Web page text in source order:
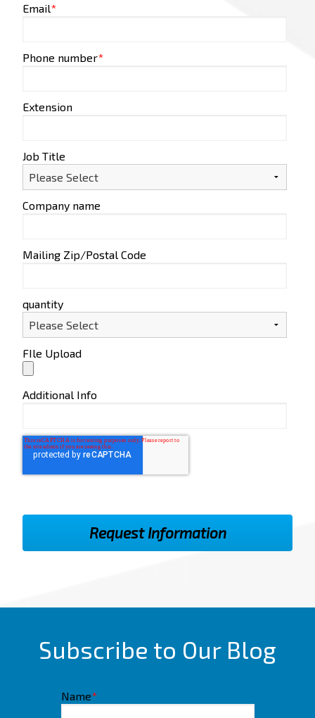
Email*
Phone number*
Extension
Job Title
Company name
Mailing Zip/Postal Code
quantity
FIle Upload
Additional Info
Subscribe to Our Blog
Name*